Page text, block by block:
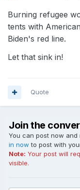
Burning refugee
tents with
Biden's red line.
Let that sink in!
Quote
Join the
You can post now
in now to post with
Note: Your post will
visible.